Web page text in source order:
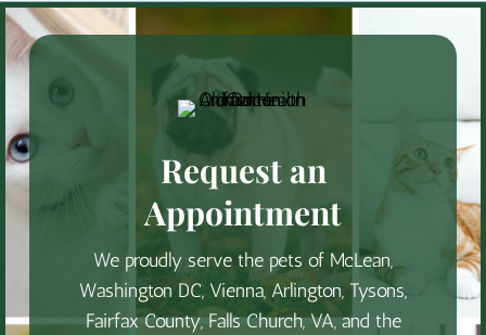
Request an
Appointment
We proudly serve the pets of McLean,
Washington DC, Vienna, Arlington, Tysons,
Fairfax County, Falls Church, VA, and the